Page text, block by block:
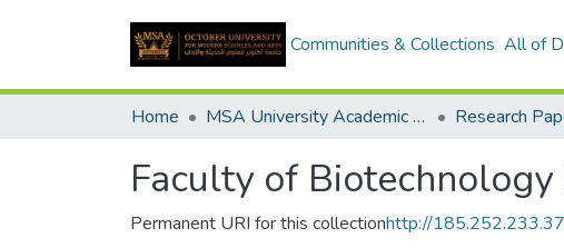
Communities & Collections All of
Home MSA University Academic Research
Faculty of Biotechnology
Permanent URI for this collectionhttp://